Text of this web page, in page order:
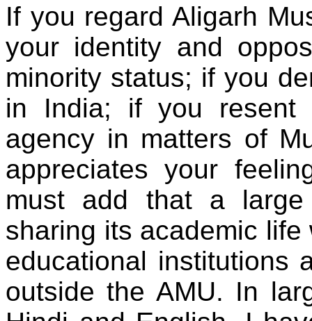
If you regard Aligarh
your identity and
minority status; if you
in India; if you resent
agency in matters of
appreciates your
must add that a
sharing its academic
educational institutions
outside the AMU. In